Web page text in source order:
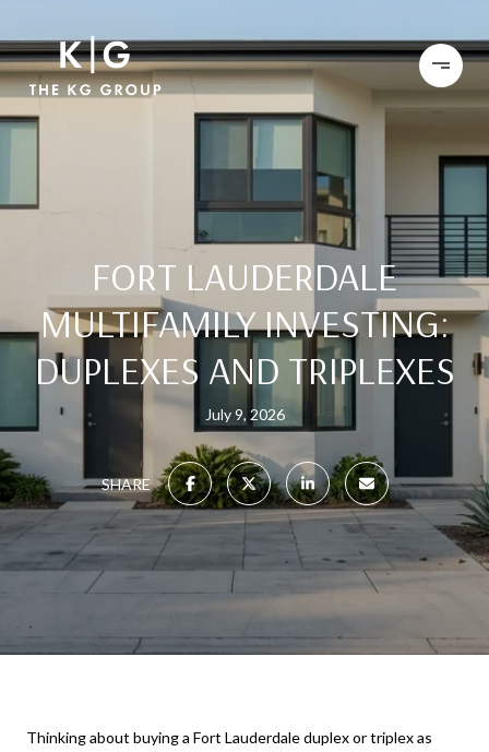
FORT LAUDERDALE
MULTIFAMILY INVESTING:
DUPLEXES AND TRIPLEXES
July 9, 2026
SHARE
Thinking about buying a Fort Lauderdale duplex or triplex as